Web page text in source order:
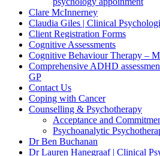
Clare McInnerney
Claudia Giles | Clinical
Client Registration Forms
Cognitive Assessments
Cognitive Behaviour Therapy –
Comprehensive ADHD
GP
Contact Us
Coping with Cancer
Counselling & Psychotherapy
Acceptance and
Psychoanalytic
Dr Ben Buchanan
Dr Lauren Hanegraaf | Clinical